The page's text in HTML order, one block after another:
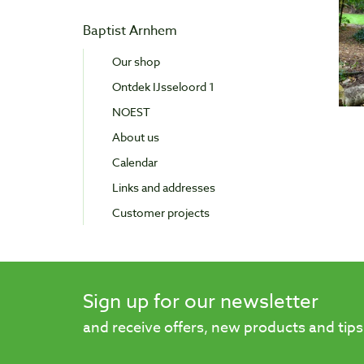
Baptist Arnhem
Our shop
Ontdek IJsseloord 1
NOEST
About us
Calendar
Links and addresses
Customer projects
Sign up for our newsletter
and receive offers, new products and